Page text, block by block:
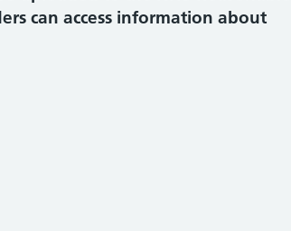
can access information about